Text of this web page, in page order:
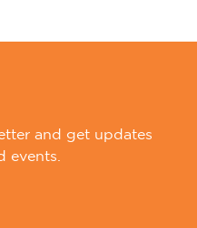
and get updates
events.